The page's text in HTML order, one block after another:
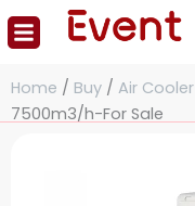
Skip
Home / Buy / Air Cooler
7500m3/h-For Sale